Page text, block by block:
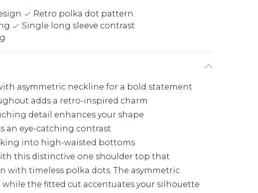
Retro polka dot pattern
Single long sleeve contrast
asymmetric neckline for a bold statement
adds a retro-inspired charm
detail enhances your shape
an eye-catching contrast
into high-waisted bottoms
this distinctive one shoulder top that
with timeless polka dots. The asymmetric
the fitted cut accentuates your silhouette